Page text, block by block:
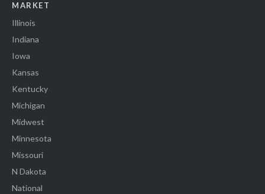
MARKET
Illinois
Indiana
Iowa
Kansas
Kentucky
Michigan
Midwest
Minnesota
Missouri
N Dakota
National